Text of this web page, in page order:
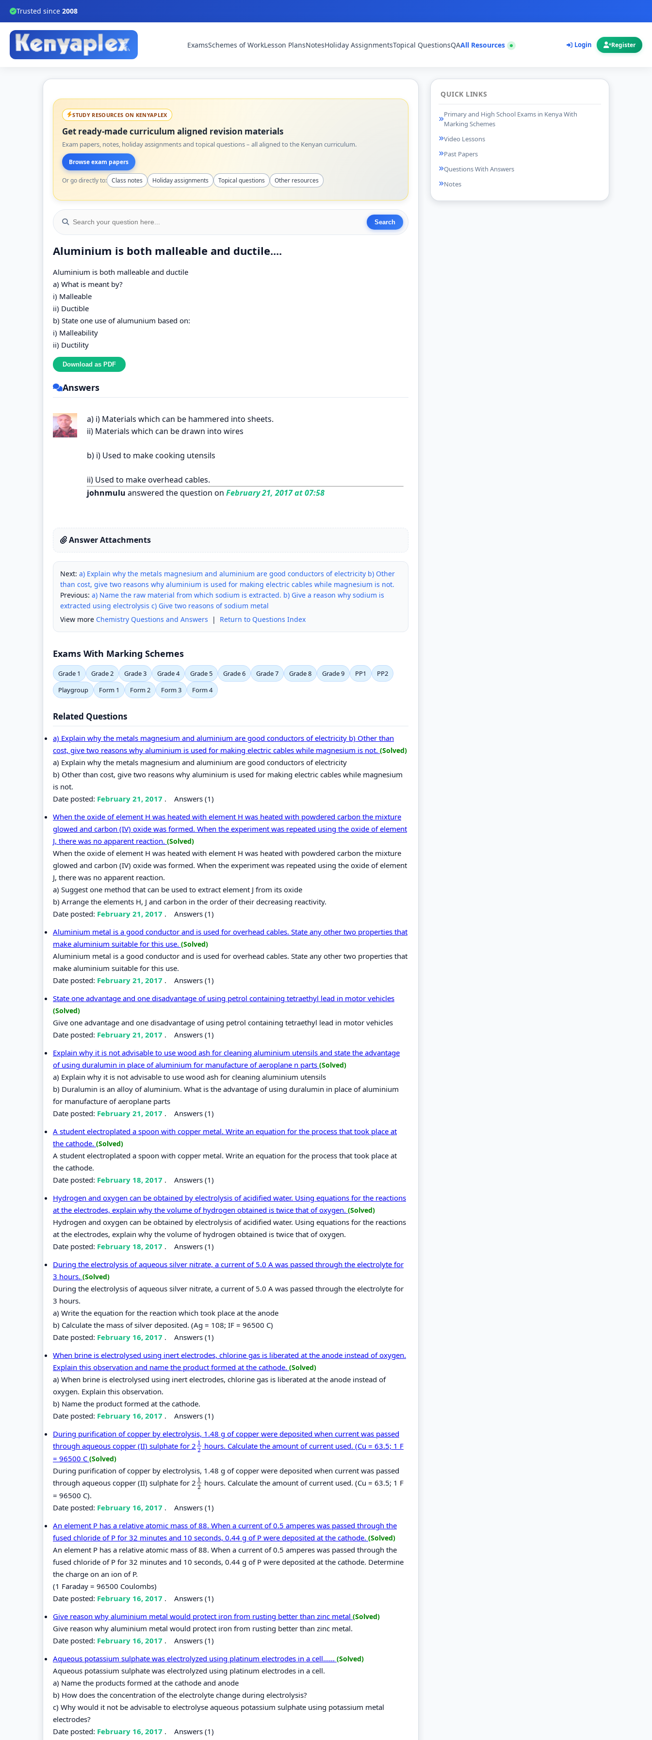
Trusted since 2008
ExamsSchemes of WorkLesson PlansNotesHoliday AssignmentsTopical QuestionsQAAll Resources Login Register
STUDY RESOURCES ON KENYAPLEX
Get ready-made curriculum aligned revision materials
Exam papers, notes, holiday assignments and topical questions – all aligned to the Kenyan curriculum.
Browse exam papers
Or go directly to: Class notes Holiday assignments Topical questions Other resources
Aluminium is both malleable and ductile....
Aluminium is both malleable and ductile
a) What is meant by?
i) Malleable
ii) Ductible
b) State one use of alumunium based on:
i) Malleability
ii) Ductility
Answers
a) i) Materials which can be hammered into sheets.
ii) Materials which can be drawn into wires
b) i) Used to make cooking utensils
ii) Used to make overhead cables.
johnmulu answered the question on February 21, 2017 at 07:58
Answer Attachments
Next: a) Explain why the metals magnesium and aluminium are good conductors of electricity b) Other
than cost, give two reasons why aluminium is used for making electric cables while magnesium is not.
Previous: a) Name the raw material from which sodium is extracted. b) Give a reason why sodium is
extracted using electrolysis c) Give two reasons of sodium metal
View more Chemistry Questions and Answers | Return to Questions Index
Exams With Marking Schemes
Grade 1 Grade 2 Grade 3 Grade 4 Grade 5 Grade 6 Grade 7 Grade 8 Grade 9 PP1
PP2
Playgroup
Form 1 Form 2 Form 3 Form 4
Related Questions
a) Explain why the metals magnesium and aluminium are good conductors of electricity b) Other than
cost, give two reasons why aluminium is used for making electric cables while magnesium is not. (Solved)
a) Explain why the metals magnesium and aluminium are good conductors of electricity
b) Other than cost, give two reasons why aluminium is used for making electric cables while magnesium
is not.
Date posted: February 21, 2017 . Answers (1)
When the oxide of element H was heated with element H was heated with powdered carbon the mixture
glowed and carbon (IV) oxide was formed. When the experiment was repeated using the oxide of element
J, there was no apparent reaction. (Solved)
When the oxide of element H was heated with element H was heated with powdered carbon the mixture
glowed and carbon (IV) oxide was formed. When the experiment was repeated using the oxide of element
J, there was no apparent reaction.
a) Suggest one method that can be used to extract element J from its oxide
b) Arrange the elements H, J and carbon in the order of their decreasing reactivity.
Date posted: February 21, 2017 . Answers (1)
Aluminium metal is a good conductor and is used for overhead cables. State any other two properties that
make aluminium suitable for this use. (Solved)
Aluminium metal is a good conductor and is used for overhead cables. State any other two properties that
make aluminium suitable for this use.
Date posted: February 21, 2017 . Answers (1)
State one advantage and one disadvantage of using petrol containing tetraethyl lead in motor vehicles
(Solved)
Give one advantage and one disadvantage of using petrol containing tetraethyl lead in motor vehicles
Date posted: February 21, 2017 . Answers (1)
Explain why it is not advisable to use wood ash for cleaning aluminium utensils and state the advantage
of using duralumin in place of aluminium for manufacture of aeroplane n parts (Solved)
a) Explain why it is not advisable to use wood ash for cleaning aluminium utensils
b) Duralumin is an alloy of aluminium. What is the advantage of using duralumin in place of aluminium
for manufacture of aeroplane parts
Date posted: February 21, 2017 . Answers (1)
A student electroplated a spoon with copper metal. Write an equation for the process that took place at
the cathode. (Solved)
A student electroplated a spoon with copper metal. Write an equation for the process that took place at
the cathode.
Date posted: February 18, 2017 . Answers (1)
Hydrogen and oxygen can be obtained by electrolysis of acidified water. Using equations for the reactions
at the electrodes, explain why the volume of hydrogen obtained is twice that of oxygen. (Solved)
Hydrogen and oxygen can be obtained by electrolysis of acidified water. Using equations for the reactions
at the electrodes, explain why the volume of hydrogen obtained is twice that of oxygen.
Date posted: February 18, 2017 . Answers (1)
During the electrolysis of aqueous silver nitrate, a current of 5.0 A was passed through the electrolyte for
3 hours. (Solved)
During the electrolysis of aqueous silver nitrate, a current of 5.0 A was passed through the electrolyte for
3 hours.
a) Write the equation for the reaction which took place at the anode
b) Calculate the mass of silver deposited. (Ag = 108; IF = 96500 C)
Date posted: February 16, 2017 . Answers (1)
When brine is electrolysed using inert electrodes, chlorine gas is liberated at the anode instead of oxygen.
Explain this observation and name the product formed at the cathode. (Solved)
a) When brine is electrolysed using inert electrodes, chlorine gas is liberated at the anode instead of
oxygen. Explain this observation.
b) Name the product formed at the cathode.
Date posted: February 16, 2017 . Answers (1)
During purification of copper by electrolysis, 1.48 g of copper were deposited when current was passed
through aqueous copper (II) sulphate for 2 1
2
12 hours. Calculate the amount of current used. (Cu = 63.5; 1 F
= 96500 C (Solved)
During purification of copper by electrolysis, 1.48 g of copper were deposited when current was passed
through aqueous copper (II) sulphate for 2 1
2
12 hours. Calculate the amount of current used. (Cu = 63.5; 1 F
= 96500 C).
Date posted: February 16, 2017 . Answers (1)
An element P has a relative atomic mass of 88. When a current of 0.5 amperes was passed through the
fused chloride of P for 32 minutes and 10 seconds, 0.44 g of P were deposited at the cathode. (Solved)
An element P has a relative atomic mass of 88. When a current of 0.5 amperes was passed through the
fused chloride of P for 32 minutes and 10 seconds, 0.44 g of P were deposited at the cathode. Determine
the charge on an ion of P.
(1 Faraday = 96500 Coulombs)
Date posted: February 16, 2017 . Answers (1)
Give reason why aluminium metal would protect iron from rusting better than zinc metal (Solved)
Give reason why aluminium metal would protect iron from rusting better than zinc metal.
Date posted: February 16, 2017 . Answers (1)
Aqueous potassium sulphate was electrolyzed using platinum electrodes in a cell...... (Solved)
Aqueous potassium sulphate was electrolyzed using platinum electrodes in a cell.
a) Name the products formed at the cathode and anode
b) How does the concentration of the electrolyte change during electrolysis?
c) Why would it not be advisable to electrolyse aqueous potassium sulphate using potassium metal
electrodes?
Date posted: February 16, 2017 . Answers (1)
QUICK LINKS
Primary and High School Exams in Kenya With
Marking Schemes
Video Lessons
Past Papers
Questions With Answers
Notes